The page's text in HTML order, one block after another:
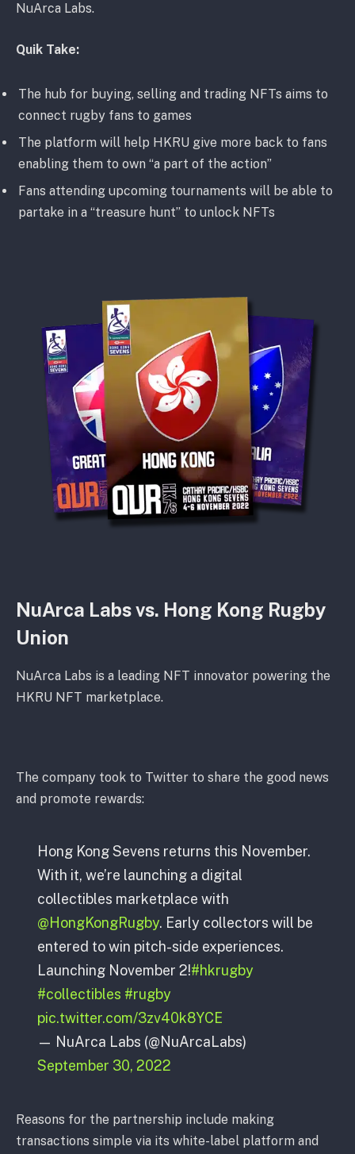
NuArca Labs.
Quik Take:
The hub for buying, selling and trading NFTs aims to
connect rugby fans to games
The platform will help HKRU give more back to fans
enabling them to own “a part of the action”
Fans attending upcoming tournaments will be able to
partake in a “treasure hunt” to unlock NFTs
NuArca Labs vs. Hong Kong Rugby
Union
NuArca Labs is a leading NFT innovator powering the
HKRU NFT marketplace.
The company took to Twitter to share the good news
and promote rewards:
Hong Kong Sevens returns this November.
With it, we’re launching a digital
collectibles marketplace with
@HongKongRugby. Early collectors will be
entered to win pitch-side experiences.
Launching November 2!#hkrugby
#collectibles #rugby
pic.twitter.com/3zv40k8YCE
— NuArca Labs (@NuArcaLabs)
September 30, 2022
Reasons for the partnership include making
transactions simple via its white-label platform and